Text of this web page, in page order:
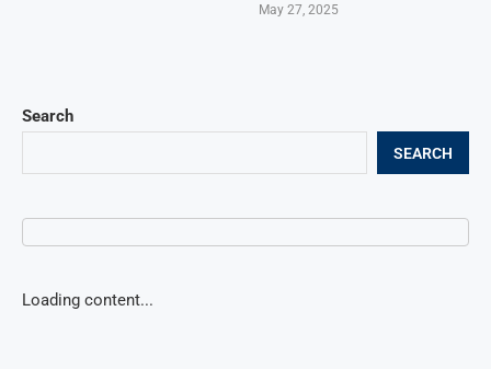
Search
SEARCH
Loading content...
May 27, 2025